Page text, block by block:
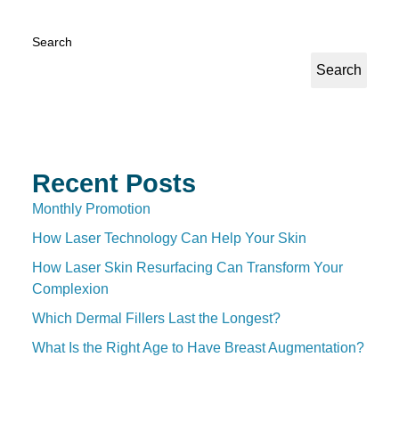
Search
Search
Recent Posts
Monthly Promotion
How Laser Technology Can Help Your Skin
How Laser Skin Resurfacing Can Transform Your
Complexion
Which Dermal Fillers Last the Longest?
What Is the Right Age to Have Breast Augmentation?